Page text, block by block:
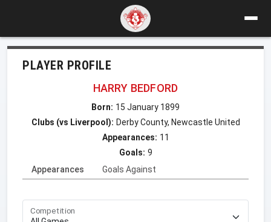
PLAYER PROFILE
HARRY BEDFORD
Born: 15 January 1899
Clubs (vs Liverpool): Derby County, Newcastle United
Appearances: 11
Goals: 9
Appearances
Goals Against
Competition